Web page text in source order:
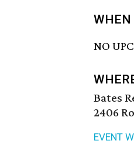
WHEN
NO
Bates
2406
EVENT